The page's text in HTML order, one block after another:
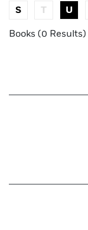
S T U
Books (0 Results)